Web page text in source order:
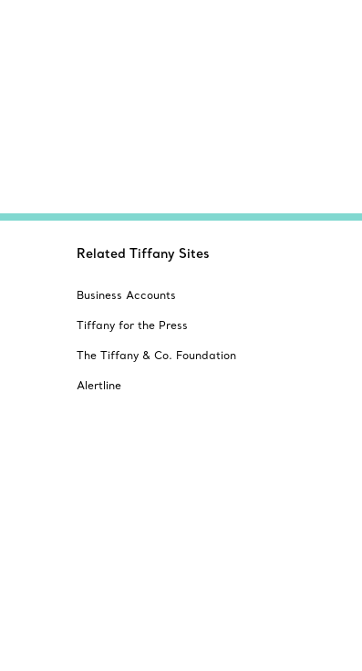
Related Tiffany Sites
Business Accounts
Tiffany for the Press
The Tiffany & Co. Foundation
Alertline